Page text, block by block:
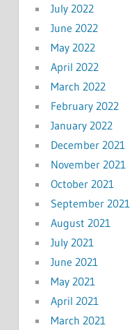
July 2022
June 2022
May 2022
April 2022
March 2022
February 2022
January 2022
December 2021
November 2021
October 2021
September 2021
August 2021
July 2021
June 2021
May 2021
April 2021
March 2021